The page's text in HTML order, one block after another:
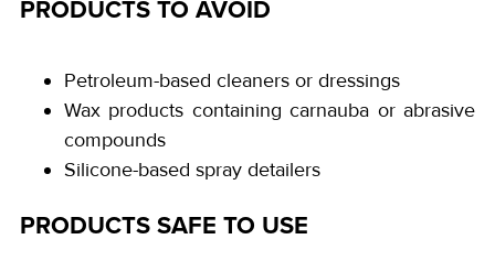
PRODUCTS TO AVOID
Petroleum-based cleaners or dressings
Wax products containing carnauba or abrasive
compounds
Silicone-based spray detailers
PRODUCTS SAFE TO USE